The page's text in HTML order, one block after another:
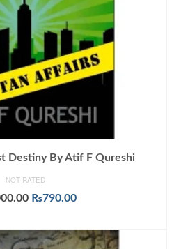
Destiny By Atif F Qureshi
NOT RATED
Original
₨1,000.00.
₨790.00Current
₨790.00.